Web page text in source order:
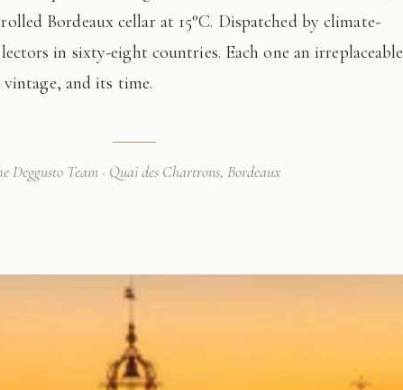
Bordeaux cellar at 15°C. Dispatched by climate-
in sixty-eight countries. Each one an irreplaceable
and its time.
Deggusto Team · Quai des Chartrons, Bordeaux